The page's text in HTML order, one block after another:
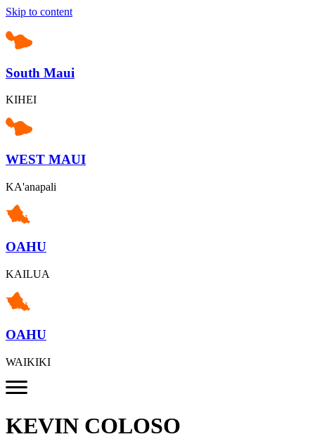
Skip to content
South Maui
KIHEI
WEST MAUI
KA'anapali
OAHU
KAILUA
OAHU
WAIKIKI
KEVIN COLOSO